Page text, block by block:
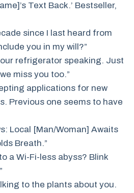
Text Back.’ Bestseller,
since I last heard from
you in my will?”
refrigerator speaking. Just
miss you too.”
applications for new
Previous one seems to have
Local [Man/Woman] Awaits
Breath.”
a Wi-Fi-less abyss? Blink
to the plants about you.